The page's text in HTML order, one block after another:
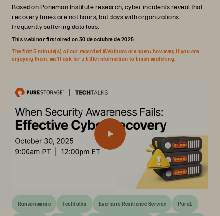
Based on Ponemon Institute research, cyber incidents reveal that
recovery times are not hours, but days with organizations
frequently suffering data loss.
This webinar first aired on 30 de octubre de 2025
The first 5 minute(s) of our recorded Webinars are open; however, if you are
enjoying them, we’ll ask for a little information to finish watching.
Ransomware TechTalks Everpure Resilience Service Pure1